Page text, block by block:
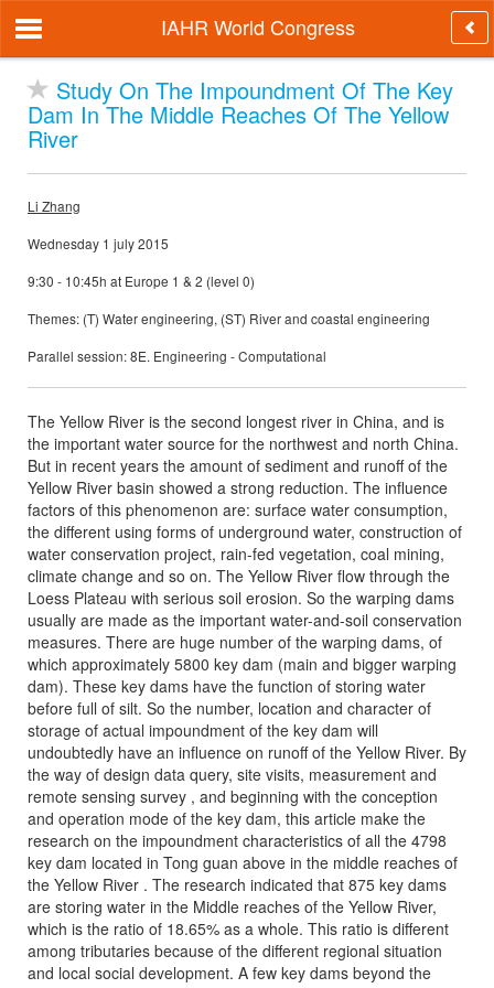
IAHR World Congress
Study On The Impoundment Of The Key
Dam In The Middle Reaches Of The Yellow
River
Li Zhang
Wednesday 1 july 2015
9:30 - 10:45h at Europe 1 & 2 (level 0)
Themes: (T) Water engineering, (ST) River and coastal engineering
Parallel session: 8E. Engineering - Computational
The Yellow River is the second longest river in China, and is
the important water source for the northwest and north China.
But in recent years the amount of sediment and runoff of the
Yellow River basin showed a strong reduction. The influence
factors of this phenomenon are: surface water consumption,
the different using forms of underground water, construction of
water conservation project, rain-fed vegetation, coal mining,
climate change and so on. The Yellow River flow through the
Loess Plateau with serious soil erosion. So the warping dams
usually are made as the important water-and-soil conservation
measures. There are huge number of the warping dams, of
which approximately 5800 key dam (main and bigger warping
dam). These key dams have the function of storing water
before full of silt. So the number, location and character of
storage of actual impoundment of the key dam will
undoubtedly have an influence on runoff of the Yellow River. By
the way of design data query, site visits, measurement and
remote sensing survey , and beginning with the conception
and operation mode of the key dam, this article make the
research on the impoundment characteristics of all the 4798
key dam located in Tong guan above in the middle reaches of
the Yellow River . The research indicated that 875 key dams
are storing water in the Middle reaches of the Yellow River,
which is the ratio of 18.65% as a whole. This ratio is different
among tributaries because of the different regional situation
and local social development. A few key dams beyond the